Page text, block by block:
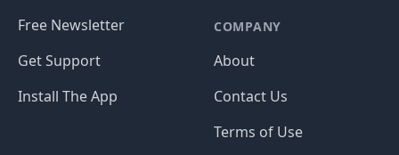
Free Newsletter
Get Support
Install The App
COMPANY
About
Contact Us
Terms of Use